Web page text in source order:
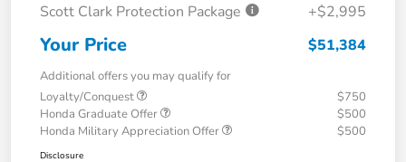
Scott Clark Protection Package
+$2,995
Your Price $51,384
Additional offers you may qualify for
Loyalty/Conquest
$750
Honda Graduate Offer
$500
Honda Military Appreciation Offer
$500
Disclosure